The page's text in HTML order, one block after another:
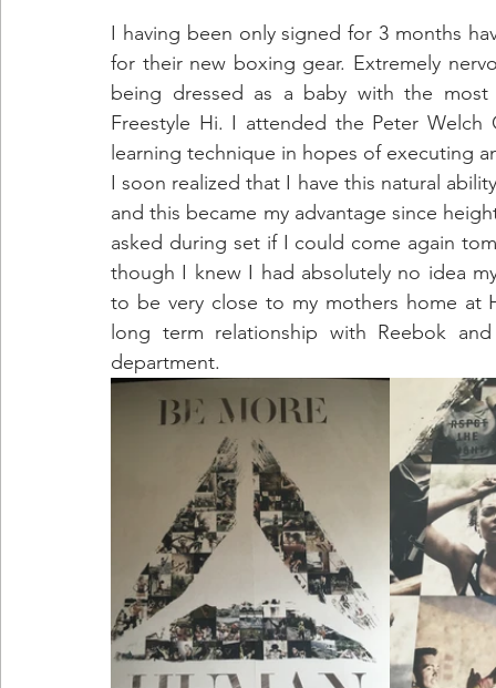
I having been only signed for 3 months
for their new boxing gear. Extremely
being dressed as a baby with the
Freestyle Hi. I attended the Peter
learning technique in hopes of executing
I soon realized that I have this natural
and this became my advantage since
asked during set if I could come again
though I knew I had absolutely no idea
to be very close to my mothers home at
long term relationship with Reebok
department.